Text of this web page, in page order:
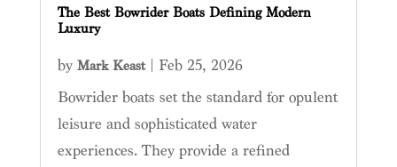
The Best Bowrider Boats Defining Modern
Luxury
by Mark Keast| Feb 25, 2026
Bowrider boats set the standard for opulent
leisure and sophisticated water
experiences. They provide a refined